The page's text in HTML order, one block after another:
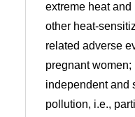
extreme heat
other heat-
related adverse
pregnant women;
independent and
pollution, i.e.,